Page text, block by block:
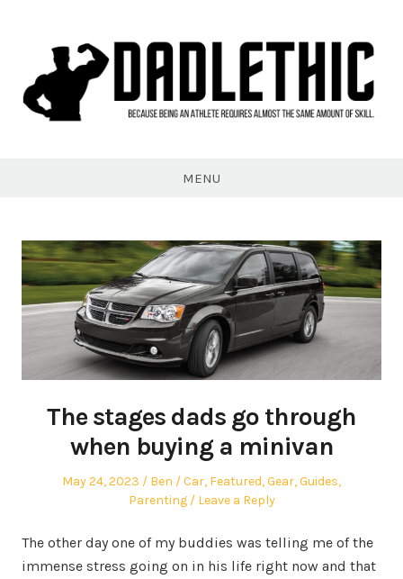
MENU
The stages dads go through
when buying a minivan
Posted
May 24, 2023 Author
Ben
Posted
in
Car, Featured,Gear,Guides,
Parenting
Leave a Reply
The other day one of my buddies was telling me of the
immense stress going on in his life right now and that